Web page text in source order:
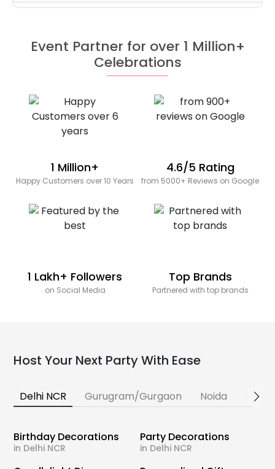
Event Partner for over 1 Million+
Celebrations
1 Million+
Happy Customers over 10 Years
4.6/5 Rating
from 5000+ Reviews on Google
1 Lakh+ Followers
on Social Media
Top Brands
Partnered with top brands
Host Your Next Party With Ease
Delhi NCR Gurugram/Gurgaon Noida
Birthday Decorations
in Delhi NCR
Party Decorations
in Delhi NCR